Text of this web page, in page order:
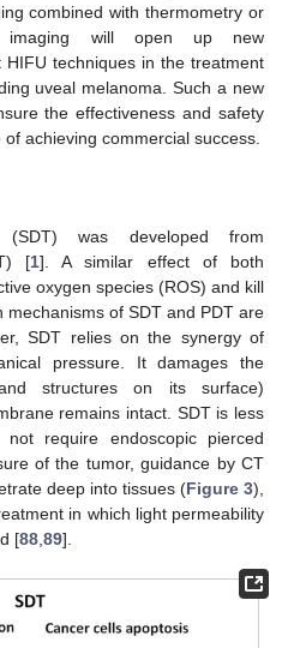
combined with thermometry or
imaging will open up new
techniques in the treatment
uveal melanoma. Such a new
the effectiveness and safety
achieving commercial success.
(SDT) was developed from
[1]. A similar effect of both
oxygen species (ROS) and kill
of SDT and PDT are
SDT relies on the synergy of
pressure. It damages the
structures on its surface)
remains intact. SDT is less
require endoscopic pierced
of the tumor, guidance by CT
deep into tissues (Figure 3),
in which light permeability
[88 89].